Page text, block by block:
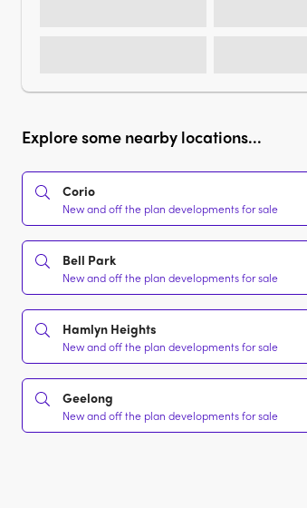
Explore some nearby locations...
Corio
New and off the plan developments for sale
Bell Park
New and off the plan developments for sale
Hamlyn Heights
New and off the plan developments for sale
Geelong
New and off the plan developments for sale